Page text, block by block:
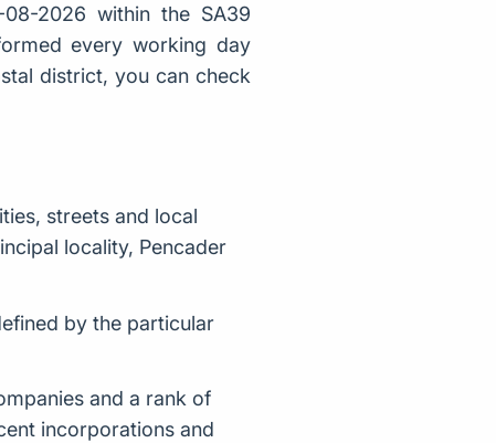
2026 within the SA39
every working day
district, you can check
streets and local
locality, Pencader
by the particular
and a rank of
incorporations and